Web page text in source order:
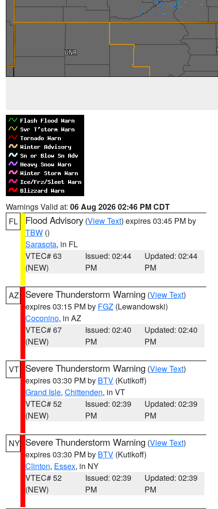
Warnings Valid at: 06 Aug 2026 02:46 PM CDT
FL
Flood Advisory (View Text) expires 03:45 PM by
TBW ()
Sarasota, in FL
VTEC# 63
(NEW)
Issued: 02:44
PM
Updated: 02:44
PM
AZ Severe Thunderstorm Warning (View Text)
expires 03:15 PM by FGZ (Lewandowski)
Coconino, in AZ
VTEC# 67
(NEW)
Issued: 02:40
PM
Updated: 02:40
PM
VT Severe Thunderstorm Warning (View Text)
expires 03:30 PM by BTV (Kutikoff)
Grand Isle, Chittenden, in VT
VTEC# 52
(NEW)
Issued: 02:39
PM
Updated: 02:39
PM
NY Severe Thunderstorm Warning (View Text)
expires 03:30 PM by BTV (Kutikoff)
Clinton, Essex, in NY
VTEC# 52
(NEW)
Issued: 02:39
PM
Updated: 02:39
PM